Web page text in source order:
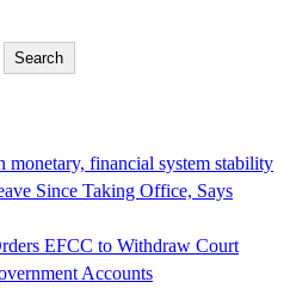
Search
monetary, financial system stability
Since Taking Office, Says
EFCC to Withdraw Court
Accounts